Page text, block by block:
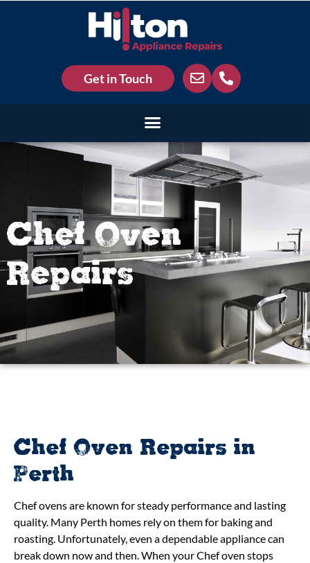
Get in Touch
Chef Oven
Repairs
Chef Oven Repairs in
Perth
Chef ovens are known for steady performance and lasting
quality. Many Perth homes rely on them for baking and
roasting. Unfortunately, even a dependable appliance can
break down now and then. When your Chef oven stops